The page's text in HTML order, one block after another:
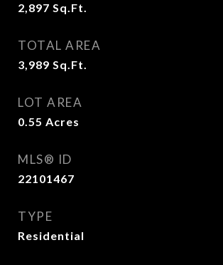
2,897 Sq.Ft.
TOTAL AREA
3,989 Sq.Ft.
LOT AREA
0.55 Acres
MLS® ID
22101467
TYPE
Residential